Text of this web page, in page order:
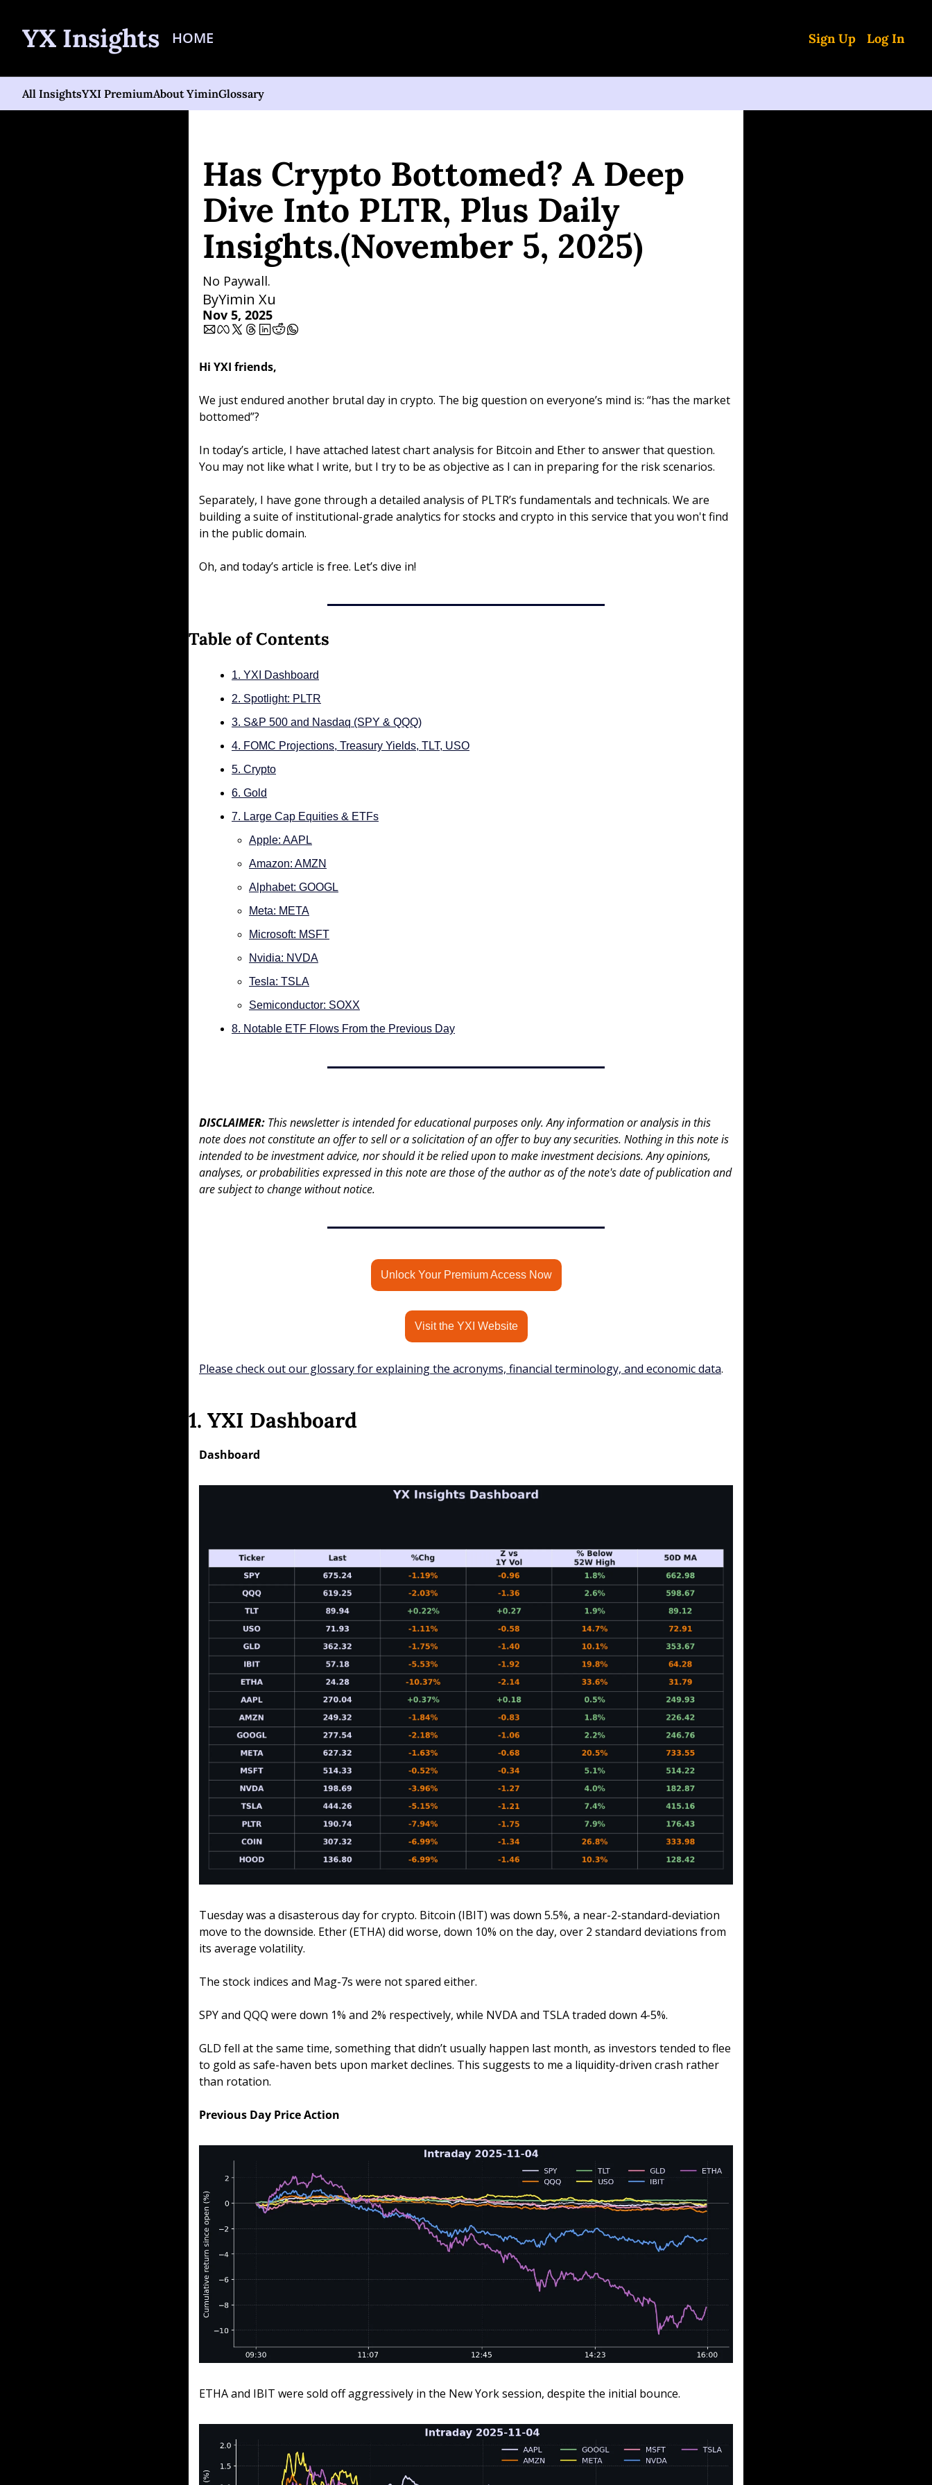
YX Insights HOME Sign Up Log In
All InsightsYXI PremiumAbout YiminGlossary
Has Crypto Bottomed? A Deep
Dive Into PLTR, Plus Daily
Insights.(November 5, 2025)
No Paywall.
ByYimin Xu
Nov 5, 2025
Hi YXI friends,
We just endured another brutal day in crypto. The big question on everyone’s mind is: “has the market
bottomed”?
In today’s article, I have attached latest chart analysis for Bitcoin and Ether to answer that question.
You may not like what I write, but I try to be as objective as I can in preparing for the risk scenarios.
Separately, I have gone through a detailed analysis of PLTR’s fundamentals and technicals. We are
building a suite of institutional-grade analytics for stocks and crypto in this service that you won't find
in the public domain.
Oh, and today’s article is free. Let’s dive in!
Table of Contents
1. YXI Dashboard
2. Spotlight: PLTR
3. S&P 500 and Nasdaq (SPY & QQQ)
4. FOMC Projections, Treasury Yields, TLT, USO
5. Crypto
6. Gold
7. Large Cap Equities & ETFs
Apple: AAPL
Amazon: AMZN
Alphabet: GOOGL
Meta: META
Microsoft: MSFT
Nvidia: NVDA
Tesla: TSLA
Semiconductor: SOXX
8. Notable ETF Flows From the Previous Day
DISCLAIMER: This newsletter is intended for educational purposes only. Any information or analysis in this
note does not constitute an offer to sell or a solicitation of an offer to buy any securities. Nothing in this note is
intended to be investment advice, nor should it be relied upon to make investment decisions. Any opinions,
analyses, or probabilities expressed in this note are those of the author as of the note's date of publication and
are subject to change without notice.
Unlock Your Premium Access Now
Visit the YXI Website
Please check out our glossary for explaining the acronyms, financial terminology, and economic data.
1. YXI Dashboard
Dashboard
Tuesday was a disasterous day for crypto. Bitcoin (IBIT) was down 5.5%, a near-2-standard-deviation
move to the downside. Ether (ETHA) did worse, down 10% on the day, over 2 standard deviations from
its average volatility.
The stock indices and Mag-7s were not spared either.
SPY and QQQ were down 1% and 2% respectively, while NVDA and TSLA traded down 4-5%.
GLD fell at the same time, something that didn’t usually happen last month, as investors tended to flee
to gold as safe-haven bets upon market declines. This suggests to me a liquidity-driven crash rather
than rotation.
Previous Day Price Action
ETHA and IBIT were sold off aggressively in the New York session, despite the initial bounce.